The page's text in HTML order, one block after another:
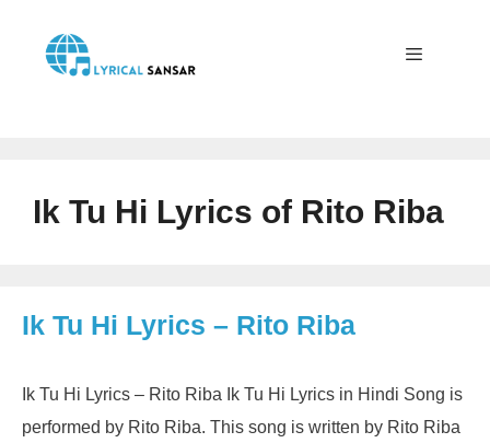
content
Ik Tu Hi Lyrics of Rito Riba
Ik Tu Hi Lyrics – Rito Riba
Ik Tu Hi Lyrics – Rito Riba Ik Tu Hi Lyrics in Hindi Song is
performed by Rito Riba. This song is written by Rito Riba